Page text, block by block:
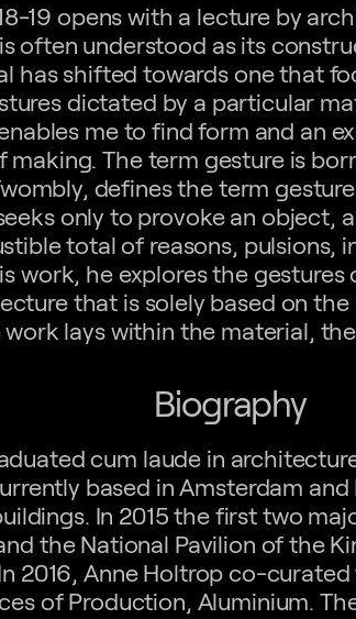
19 opens with a lecture by
often understood as its
has shifted towards one that
dictated by a particular
me to find form and an
The term gesture is
defines the term
only to provoke an object,
total of reasons, pulsions,
work, he explores the
that is solely based on
lays within the material,
Biography
cum laude in
based in Amsterdam
In 2015 the first two
the National Pavilion of the
2016, Anne Holtrop co-
of Production, Aluminium.